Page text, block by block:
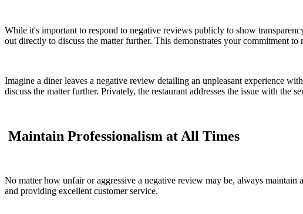
While it's important to respond to negative reviews publicly to show
out directly to discuss the matter further. This demonstrates your commitment
Imagine a diner leaves a negative review detailing an unpleasant experience
discuss the matter further. Privately, the restaurant addresses the issue with
Maintain Professionalism at All Times
No matter how unfair or aggressive a negative review may be, always
and providing excellent customer service.